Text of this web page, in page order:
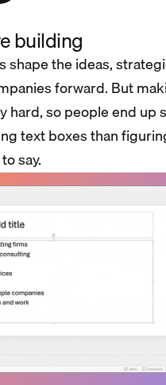
building
shape the ideas,
forward. But
hard, so people end up
text boxes than
say.